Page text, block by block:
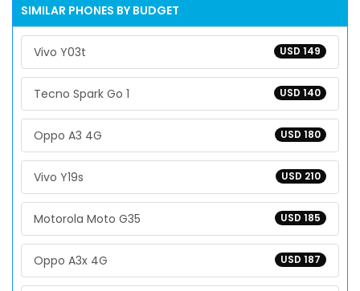
SIMILAR PHONES BY BUDGET
USD 149
Vivo Y03t
USD 140
Tecno Spark Go 1
USD 180
Oppo A3 4G
USD 210
Vivo Y19s
USD 185
Motorola Moto G35
USD 187
Oppo A3x 4G